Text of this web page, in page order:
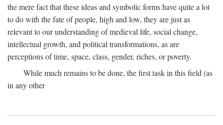
the mere fact that these ideas and symbolic forms have quite a lot
to do with the fate of people, high and low, they are just as
relevant to our understanding of medieval life, social change,
intellectual growth, and political transformations, as are
perceptions of time, space, class, gender, riches, or poverty.
While much remains to be done, the first task in this field (as
in any other